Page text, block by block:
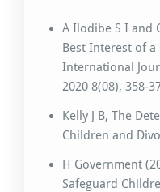
A Ilodibe S I and
Best Interest of a
International
2020 8(08), 358-
Kelly J B, The
Children and
H Government
Safeguard